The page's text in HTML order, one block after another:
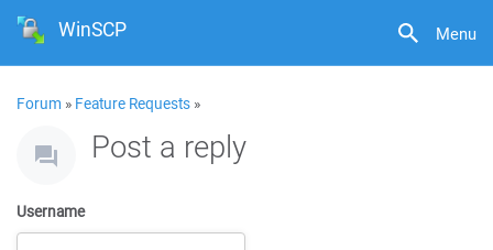
Menu
WinSCP
Forum » Feature Requests »
Post a reply
Username